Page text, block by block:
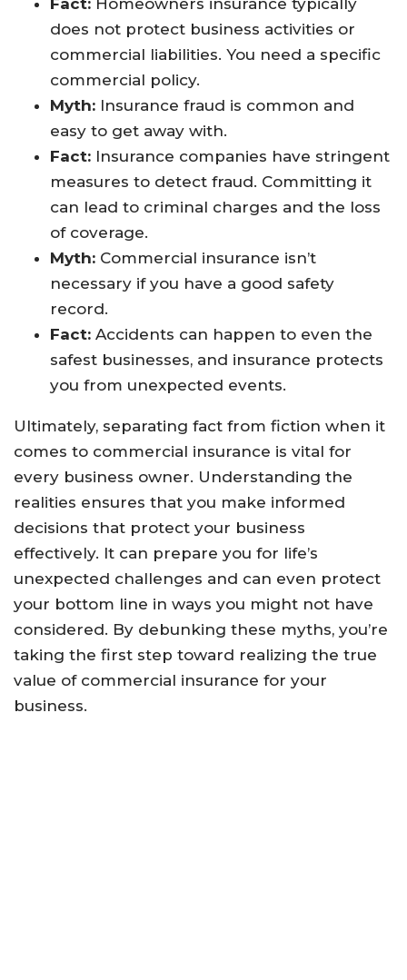
does not protect business activities or
commercial liabilities. You need a specific
commercial policy.
Myth: Insurance fraud is common and
easy to get away with.
Fact: Insurance companies have stringent
measures to detect fraud. Committing it
can lead to criminal charges and the loss
of coverage.
Myth: Commercial insurance isn’t
necessary if you have a good safety
record.
Fact: Accidents can happen to even the
safest businesses, and insurance protects
you from unexpected events.
Ultimately, separating fact from fiction when it
comes to commercial insurance is vital for
every business owner. Understanding the
realities ensures that you make informed
decisions that protect your business
effectively. It can prepare you for life’s
unexpected challenges and can even protect
your bottom line in ways you might not have
considered. By debunking these myths, you’re
taking the first step toward realizing the true
value of commercial insurance for your
business.